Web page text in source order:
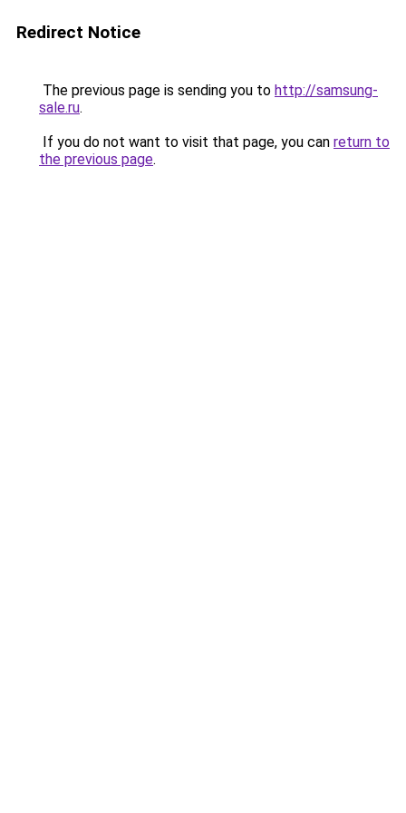
Redirect Notice
The previous page is sending you to http://samsung-
sale.ru.
If you do not want to visit that page, you can return to
the previous page.